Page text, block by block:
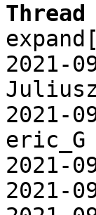
expand[
2021-
2021-
eric_G
2021-
2021-